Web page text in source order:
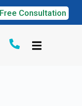
Consultation